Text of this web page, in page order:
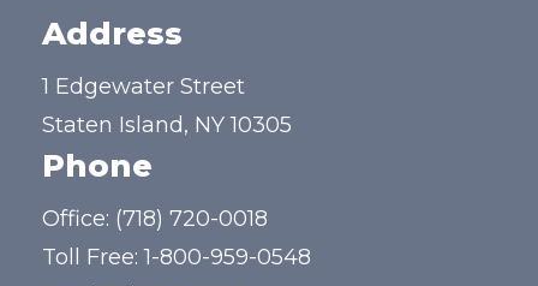
Address
1 Edgewater Street
Staten Island, NY 10305
Phone
Office: (718) 720-0018
Toll Free:1-800-959-0548